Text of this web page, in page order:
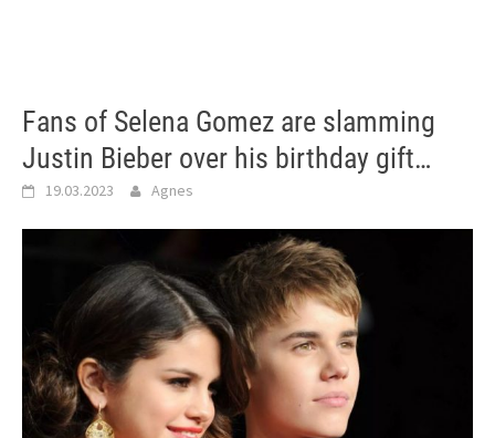
Fans of Selena Gomez are slamming
Justin Bieber over his birthday gift…
19.03.2023 Agnes